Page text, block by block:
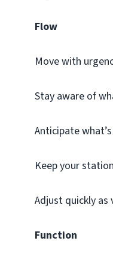
Flow
Move with
Stay aware of
Anticipate
Keep your
Adjust quickly as
Function